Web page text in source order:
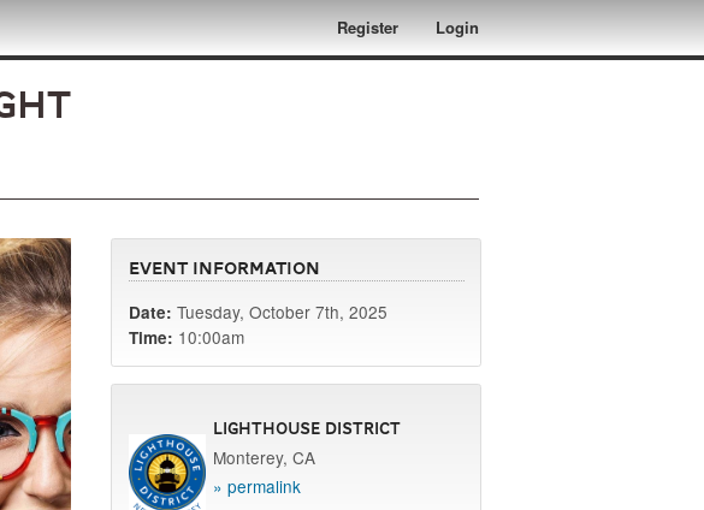
Register Login
Event Information
Date: Tuesday, October 7th, 2025
Time: 10:00am
Lighthouse District
Monterey, CA
» permalink